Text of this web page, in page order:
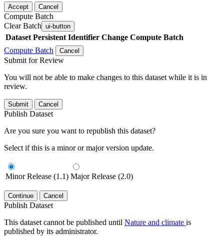
Accept Cancel
Compute Batch
Clear Batch ui-button
Dataset Persistent Identifier Change Compute Batch
Compute Batch
Cancel
Submit for Review
You will not be able to make changes to this dataset while it is in
review.
Submit Cancel
Publish Dataset
Are you sure you want to republish this dataset?
Select if this is a minor or major version update.
Minor Release (1.1) Major Release (2.0)
Continue Cancel
Publish Dataset
This dataset cannot be published until Nature and climate is
published by its administrator.